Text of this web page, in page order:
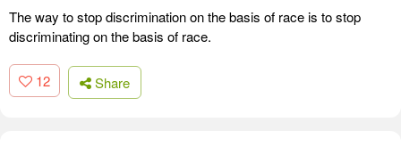
The way to stop discrimination on the basis of race is to stop
discriminating on the basis of race.
12 Share